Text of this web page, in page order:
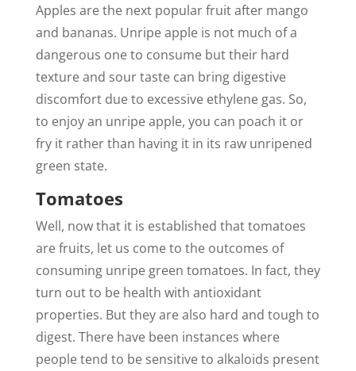
Apples are the next popular fruit after mango
and bananas. Unripe apple is not much of a
dangerous one to consume but their hard
texture and sour taste can bring digestive
discomfort due to excessive ethylene gas. So,
to enjoy an unripe apple, you can poach it or
fry it rather than having it in its raw unripened
green state.
Tomatoes
Well, now that it is established that tomatoes
are fruits, let us come to the outcomes of
consuming unripe green tomatoes. In fact, they
turn out to be health with antioxidant
properties. But they are also hard and tough to
digest. There have been instances where
people tend to be sensitive to alkaloids present